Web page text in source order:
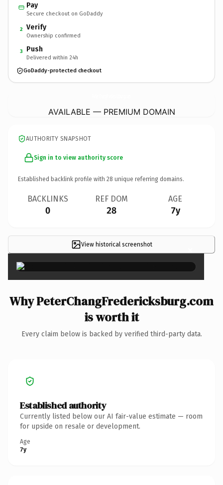
Pay
Secure checkout on GoDaddy
2 Verify
Ownership confirmed
3 Push
Delivered within 24h
GoDaddy-protected checkout
AVAILABLE — PREMIUM DOMAIN
AUTHORITY SNAPSHOT
Sign in to view authority score
Established backlink profile with 28 unique referring domains.
BACKLINKS
0
REF DOM
28
AGE
7y
View historical screenshot ×
Why PeterChangFredericksburg.com
is worth it
Every claim below is backed by verified third-party data.
Established authority
Currently listed below our AI fair-value estimate — room
for upside on resale or development.
Age
7y